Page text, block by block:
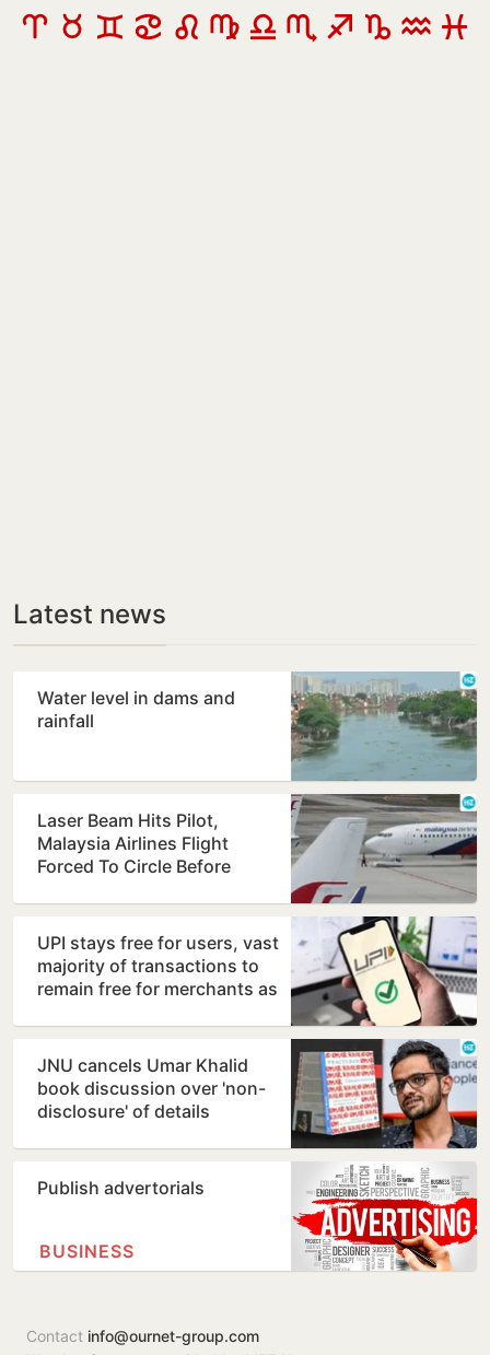
Latest news
Water level in dams and
rainfall
Laser Beam Hits Pilot,
Malaysia Airlines Flight
Forced To Circle Before
UPI stays free for users, vast
majority of transactions to
remain free for merchants as
JNU cancels Umar Khalid
book discussion over 'non-
disclosure' of details
Publish advertorials
BUSINESS
Contact info@ournet-group.com